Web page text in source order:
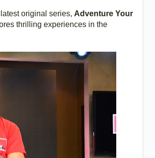
original series, Adventure Your
thrilling experiences in the